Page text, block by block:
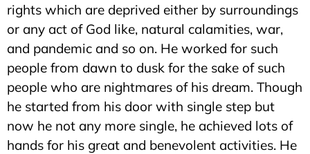
rights which are deprived either by surroundings
or any act of God like, natural calamities, war,
and pandemic and so on. He worked for such
people from dawn to dusk for the sake of such
people who are nightmares of his dream. Though
he started from his door with single step but
now he not any more single, he achieved lots of
hands for his great and benevolent activities. He